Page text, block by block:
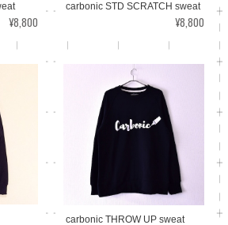
¥8,800
carbonic STD SCRATCH sweat
¥8,800
carbonic THROW UP sweat